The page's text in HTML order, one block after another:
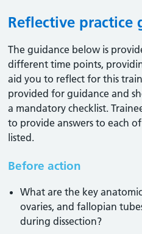
Reflective practice
The guidance below is
different time points,
aid you to reflect for this
provided for guidance and
a mandatory checklist.
to provide answers to each
listed.
Before action
What are the key
ovaries, and fallopian
during dissection?